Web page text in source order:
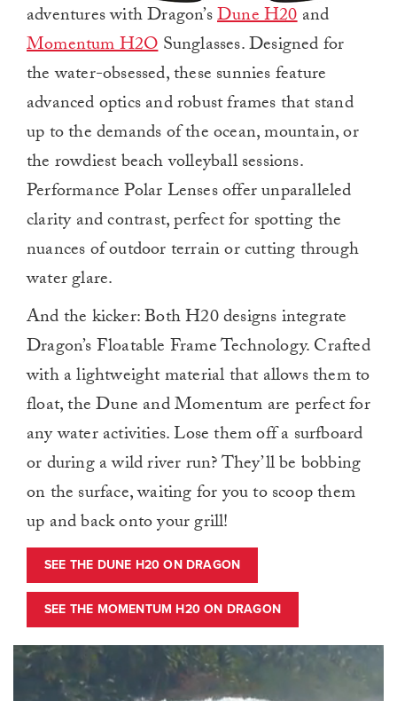
adventures with Dragon’sDune H20and
Momentum H2OSunglasses. Designed for
the water-obsessed, these sunnies feature
advanced optics and robust frames that stand
up to the demands of the ocean, mountain, or
the rowdiest beach volleyball sessions.
Performance Polar Lenses offer unparalleled
clarity and contrast, perfect for spotting the
nuances of outdoor terrain or cutting through
water glare.
And the kicker: Both H20 designs integrate
Dragon’s Floatable Frame Technology. Crafted
with a lightweight material that allows them to
float, the Dune and Momentum are perfect for
any water activities. Lose them off a surfboard
or during a wild river run? They’ll be bobbing
on the surface, waiting for you to scoop them
up and back onto your grill!
SEE THE DUNE H20 ON DRAGON
SEE THE MOMENTUM H20 ON DRAGON